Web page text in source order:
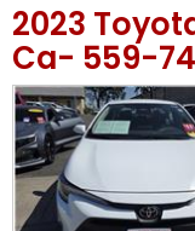
2023
Ca- 559-